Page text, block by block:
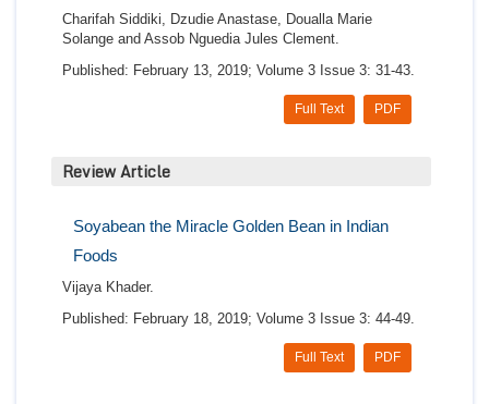
Charifah Siddiki, Dzudie Anastase, Doualla Marie
Solange and Assob Nguedia Jules Clement.
Published: February 13, 2019; Volume 3 Issue 3: 31-43.
PDF
Full Text
Review Article
Soyabean the Miracle Golden Bean in Indian
Foods
Vijaya Khader.
Published: February 18, 2019; Volume 3 Issue 3: 44-49.
PDF
Full Text